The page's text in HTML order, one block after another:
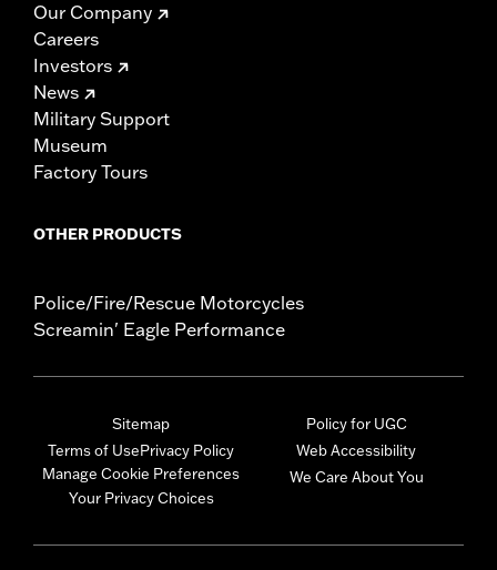
Our Company
Careers
Investors
News
Military Support
Museum
Factory Tours
OTHER PRODUCTS
Police/Fire/Rescue Motorcycles
Screamin' Eagle Performance
Sitemap
Terms of UsePrivacy Policy
Manage Cookie Preferences
Your Privacy Choices
Policy for UGC
Web Accessibility
We Care About You